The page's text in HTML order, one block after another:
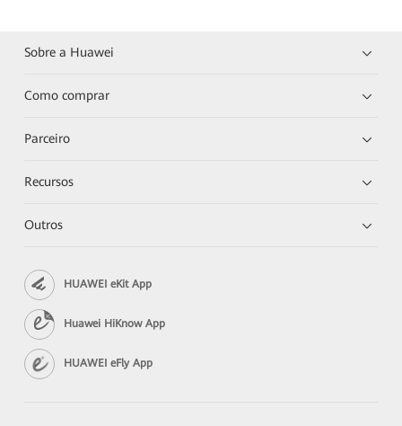
Sobre a Huawei
Como comprar
Parceiro
Recursos
Outros
HUAWEI eKit App
Huawei HiKnow App
HUAWEI eFly App